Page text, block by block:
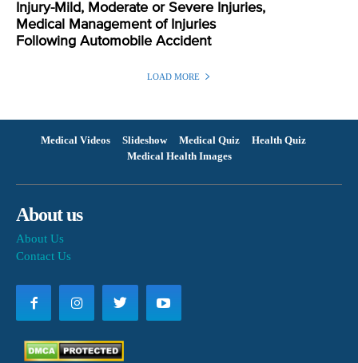
Injury-Mild, Moderate or Severe Injuries,
Medical Management of Injuries
Following Automobile Accident
LOAD MORE
Medical Videos Slideshow Medical Quiz
Health Quiz
Medical Health Images
About us
About Us
Contact Us